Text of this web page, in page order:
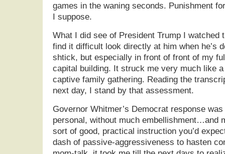
games in the waning seconds. Punishment
I suppose.
What I did see of President Trump I
find it difficult look directly at him when he’s
shtick, but especially in front of front of my
capital building. It struck me very much like
captive family gathering. Reading the
next day, I stand by that assessment.
Governor Whitmer’s Democrat response
personal, without much embellishment…and
sort of good, practical instruction you’d
dash of passive-aggressiveness to hasten